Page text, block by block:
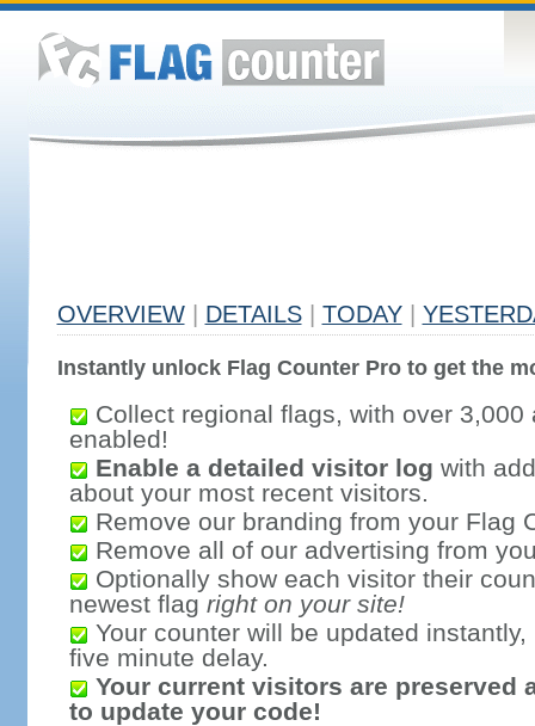
OVERVIEW DETAILS TODAY
Instantly unlock Flag Counter Pro to get the
Collect regional flags, with over 3,000
enabled!
Enable a detailed visitor log with
about your most recent visitors.
Remove our branding from your Flag
Remove all of our advertising from
Optionally show each visitor their
newest flag right on your site!
Your counter will be updated
five minute delay.
Your current visitors are preserved
to update your code!